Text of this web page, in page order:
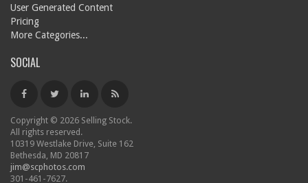
User Generated Content
Pricing
More Categories...
SOCIAL
Copyright © 2026 Selling Stock.
All rights reserved.
10319 Westlake Drive, Suite 162
Bethesda, MD 20817
jim@scphotos.com
301-461-7627.